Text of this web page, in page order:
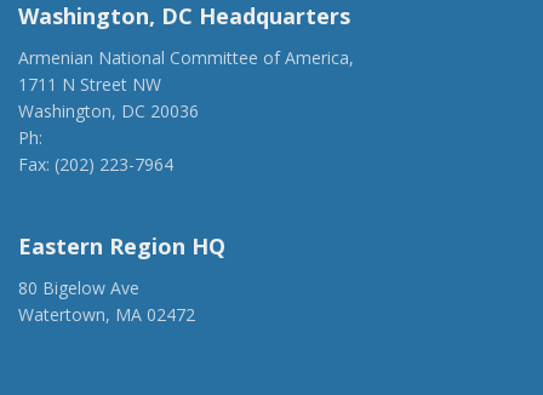
Washington, DC Headquarters
Armenian National Committee of America,
1711 N Street NW
Washington, DC 20036
Ph:
Fax: (202) 223-7964
Eastern Region HQ
80 Bigelow Ave
Watertown, MA 02472